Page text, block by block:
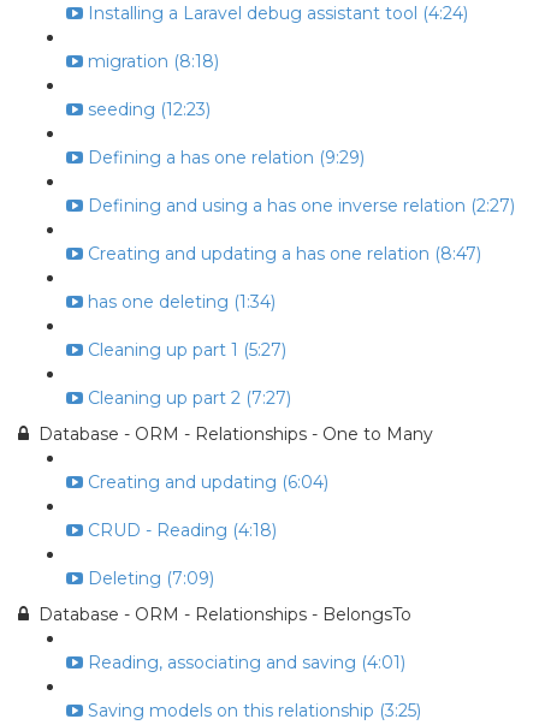
Installing a Laravel debug assistant tool (4:24)
migration (8:18)
seeding (12:23)
Defining a has one relation (9:29)
Defining and using a has one inverse relation (2:27)
Creating and updating a has one relation (8:47)
has one deleting (1:34)
Cleaning up part 1 (5:27)
Cleaning up part 2 (7:27)
Database - ORM - Relationships - One to Many
Creating and updating (6:04)
CRUD - Reading (4:18)
Deleting (7:09)
Database - ORM - Relationships - BelongsTo
Reading, associating and saving (4:01)
Saving models on this relationship (3:25)